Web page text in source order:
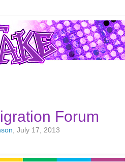
Forum
, July 17, 2013